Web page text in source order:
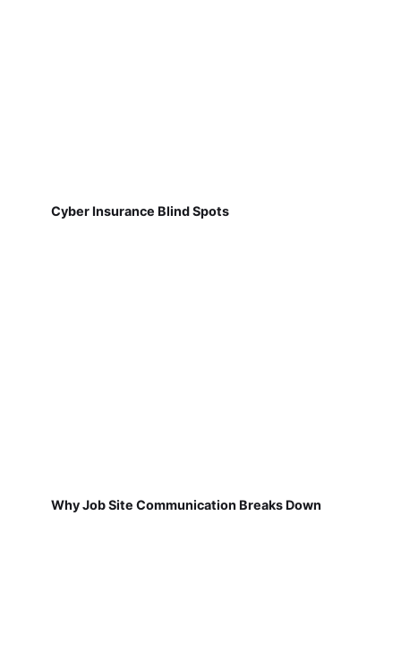
Cyber Insurance Blind Spots
Why Job Site Communication Breaks Down